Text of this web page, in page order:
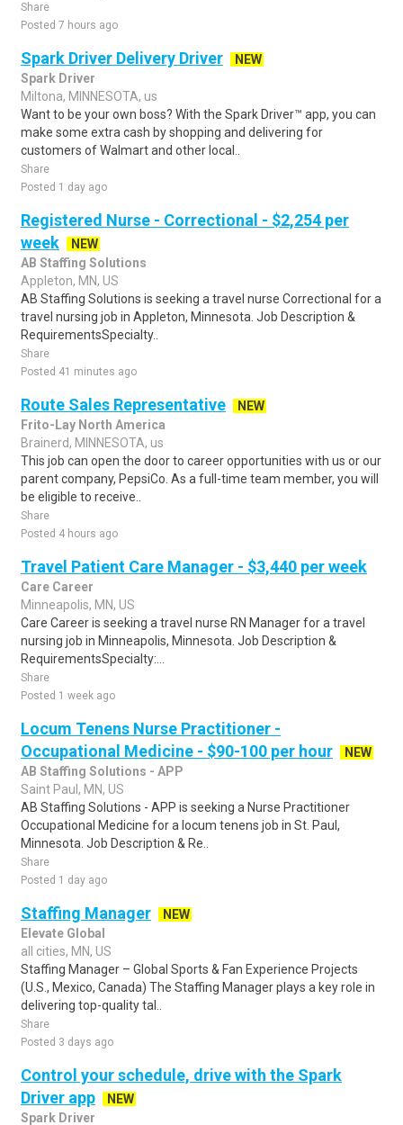
Share
Posted 7 hours ago
Spark Driver Delivery Driver
NEW
Spark Driver
Miltona, MINNESOTA, us
Want to be your own boss? With the Spark Driver™ app, you can
make some extra cash by shopping and delivering for
customers of Walmart and other local..
Share
Posted 1 day ago
Registered Nurse - Correctional - $2,254 per
week
NEW
AB Staffing Solutions
Appleton, MN, US
AB Staffing Solutions is seeking a travel nurse Correctional for a
travel nursing job in Appleton, Minnesota. Job Description &
RequirementsSpecialty..
Share
Posted 41 minutes ago
Route Sales Representative
NEW
Frito-Lay North America
Brainerd, MINNESOTA, us
This job can open the door to career opportunities with us or our
parent company, PepsiCo. As a full-time team member, you will
be eligible to receive..
Share
Posted 4 hours ago
Travel Patient Care Manager - $3,440 per week
Care Career
Minneapolis, MN, US
Care Career is seeking a travel nurse RN Manager for a travel
nursing job in Minneapolis, Minnesota. Job Description &
RequirementsSpecialty:...
Share
Posted 1 week ago
Locum Tenens Nurse Practitioner -
Occupational Medicine - $90-100 per hour
NEW
AB Staffing Solutions - APP
Saint Paul, MN, US
AB Staffing Solutions - APP is seeking a Nurse Practitioner
Occupational Medicine for a locum tenens job in St. Paul,
Minnesota. Job Description & Re..
Share
Posted 1 day ago
Staffing Manager
NEW
Elevate Global
all cities, MN, US
Staffing Manager – Global Sports & Fan Experience Projects
(U.S., Mexico, Canada) The Staffing Manager plays a key role in
delivering top-quality tal..
Share
Posted 3 days ago
Control your schedule, drive with the Spark
Driver app
NEW
Spark Driver